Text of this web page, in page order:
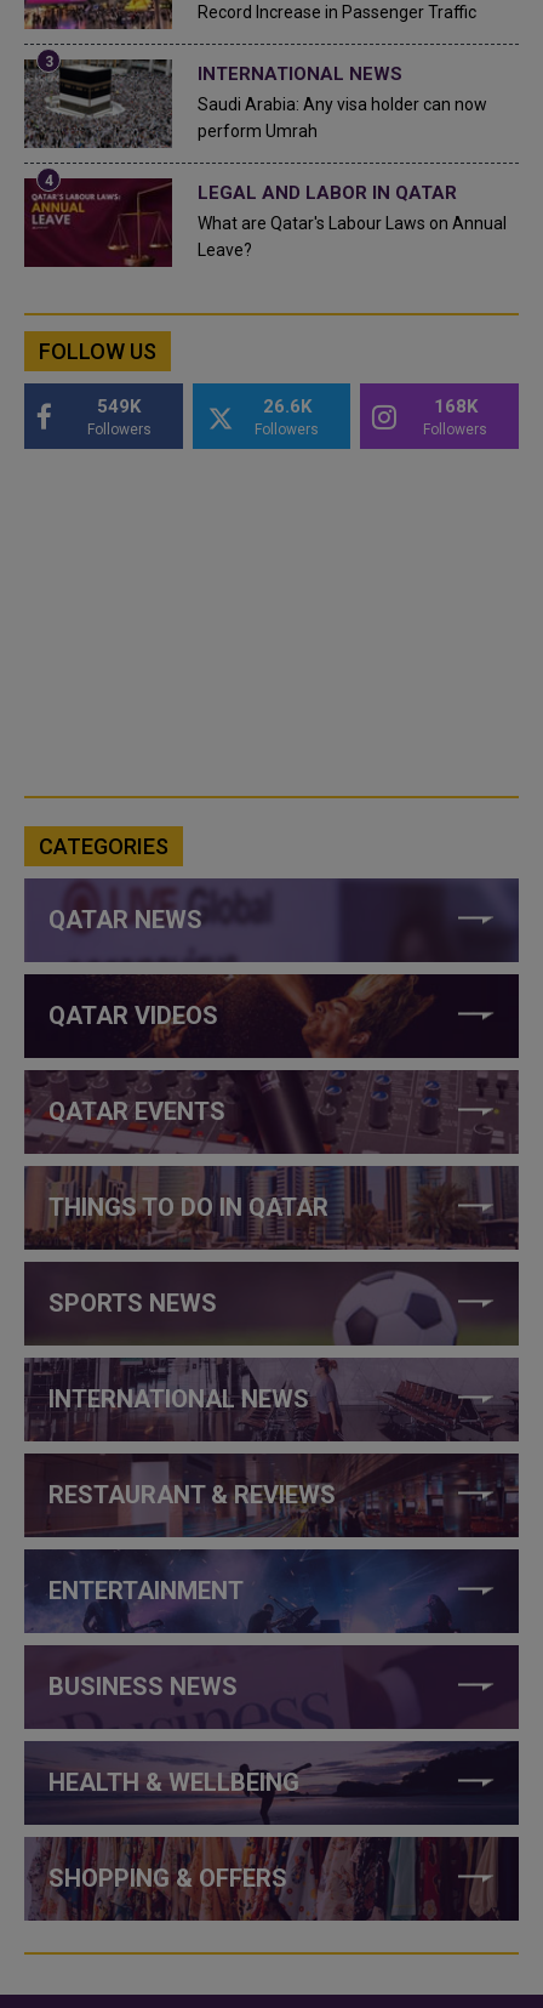
Record Increase in Passenger Traffic
INTERNATIONAL NEWS
Saudi Arabia: Any visa holder can now
perform Umrah
LEGAL AND LABOR IN QATAR
What are Qatar's Labour Laws on Annual
Leave?
FOLLOW US
549K
Followers
26.6K
Followers
168K
Followers
CATEGORIES
QATAR NEWS
QATAR VIDEOS
QATAR EVENTS
THINGS TO DO IN QATAR
SPORTS NEWS
INTERNATIONAL NEWS
RESTAURANT & REVIEWS
ENTERTAINMENT
BUSINESS NEWS
HEALTH & WELLBEING
SHOPPING & OFFERS